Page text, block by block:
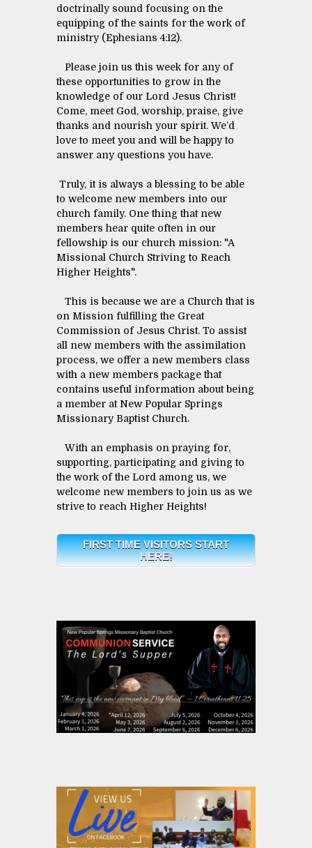
doctrinally sound focusing on the
equipping of the saints for the work of
ministry (Ephesians 4:12).
Please join us this week for any of
these opportunities to grow in the
knowledge of our Lord Jesus Christ!
Come, meet God, worship, praise, give
thanks and nourish your spirit. We’d
love to meet you and will be happy to
answer any questions you have.
Truly, it is always a blessing to be able
to welcome new members into our
church family. One thing that new
members hear quite often in our
fellowship is our church mission: "A
Missional Church Striving to Reach
Higher Heights".
This is because we are a Church that is
on Mission fulfilling the Great
Commission of Jesus Christ. To assist
all new members with the assimilation
process, we offer a new members class
with a new members package that
contains useful information about being
a member at New Popular Springs
Missionary Baptist Church.
With an emphasis on praying for,
supporting, participating and giving to
the work of the Lord among us, we
welcome new members to join us as we
strive to reach Higher Heights!
FIRST TIME VISITORS START
HERE!